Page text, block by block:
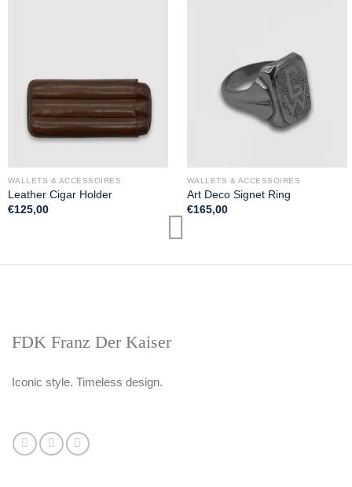
WALLETS & ACCESSOIRES
Leather Cigar Holder
€125,00
WALLETS & ACCESSOIRES
Art Deco Signet Ring
€165,00
FDK Franz Der Kaiser
Iconic style. Timeless design.